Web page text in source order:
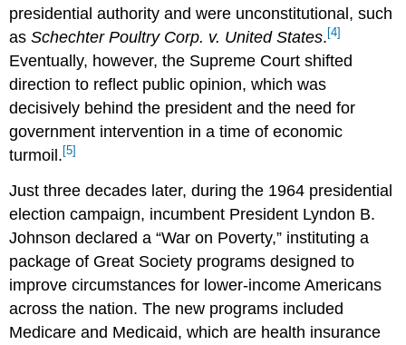
presidential authority and were unconstitutional, such
asSchechter Poultry Corp. v. United States. [4]
Eventually, however, the Supreme Court shifted
direction to reflect public opinion, which was
decisively behind the president and the need for
government intervention in a time of economic
turmoil. [5]
Just three decades later, during the 1964 presidential
election campaign, incumbent President Lyndon B.
Johnson declared a “War on Poverty,” instituting a
package of Great Society programs designed to
improve circumstances for lower-income Americans
across the nation. The new programs included
Medicare and Medicaid, which are health insurance